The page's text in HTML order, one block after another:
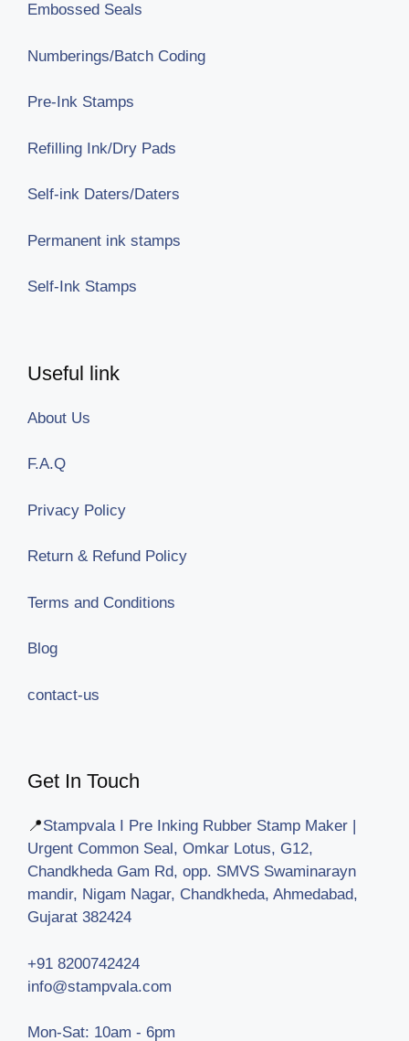
Embossed Seals
Numberings/Batch Coding
Pre-Ink Stamps
Refilling Ink/Dry Pads
Self-ink Daters/Daters
Permanent ink stamps
Self-Ink Stamps
Useful link
About Us
F.A.Q
Privacy Policy
Return & Refund Policy
Terms and Conditions
Blog
contact-us
Get In Touch
📍Stampvala I Pre Inking Rubber Stamp Maker |
Urgent Common Seal, Omkar Lotus, G12,
Chandkheda Gam Rd, opp. SMVS Swaminarayn
mandir, Nigam Nagar, Chandkheda, Ahmedabad,
Gujarat 382424
+91 8200742424
info@stampvala.com
Mon-Sat: 10am - 6pm